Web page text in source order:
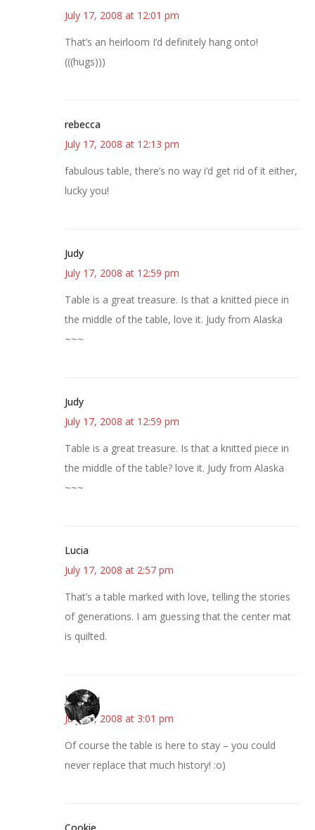
July 17, 2008 at 12:01 pm
That’s an heirloom I’d definitely hang onto!
(((hugs)))
rebecca
July 17, 2008 at 12:13 pm
fabulous table, there’s no way i’d get rid of it either,
lucky you!
Judy
July 17, 2008 at 12:59 pm
Table is a great treasure. Is that a knitted piece in
the middle of the table, love it. Judy from Alaska
~~~
Judy
July 17, 2008 at 12:59 pm
Table is a great treasure. Is that a knitted piece in
the middle of the table? love it. Judy from Alaska
~~~
Lucia
July 17, 2008 at 2:57 pm
That’s a table marked with love, telling the stories
of generations. I am guessing that the center mat
is quilted.
JessaLu
July 17, 2008 at 3:01 pm
Of course the table is here to stay – you could
never replace that much history! :o)